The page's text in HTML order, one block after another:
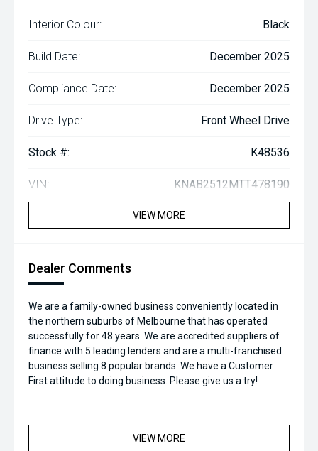
Interior Colour: Black
Build Date: December 2025
Compliance Date: December 2025
Drive Type: Front Wheel Drive
Stock #: K48536
VIN: KNAB2512MTT478190
VIEW MORE
Dealer Comments
We are a family-owned business conveniently located in
the northern suburbs of Melbourne that has operated
successfully for 48 years. We are accredited suppliers of
finance with 5 leading lenders and are a multi-franchised
business selling 8 popular brands. We have a Customer
First attitude to doing business. Please give us a try!
VIEW MORE